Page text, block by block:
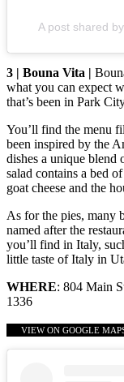
A post shared
3 | Bouna Vita |
what you can expect
that’s been in Park
You’ll find the menu
been inspired by the
dishes a unique blend
salad contains a bed
goat cheese and the
As for the pies, many
named after the
you’ll find in Italy,
little taste of Italy in
WHERE: 804 Main
1336
VIEW ON GOOGLE